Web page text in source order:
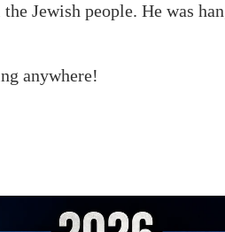
Jewish people. He was
anywhere!